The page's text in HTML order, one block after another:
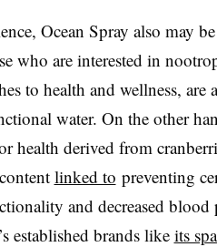
Ocean Spray also may
who are interested in
to health and wellness, are
water. On the other
health derived from
linked to preventing
and decreased
established brands like its